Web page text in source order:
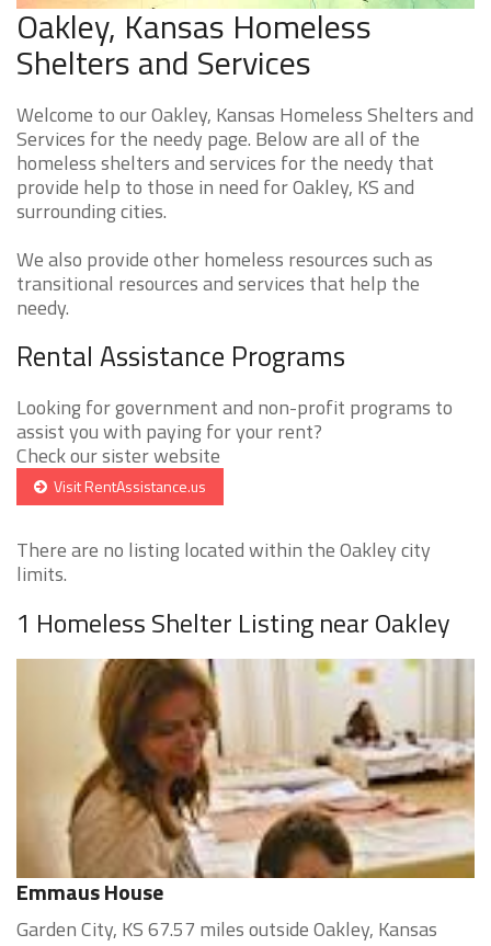
Oakley, Kansas Homeless
Shelters and Services
Welcome to our Oakley, Kansas Homeless Shelters and
Services for the needy page. Below are all of the
homeless shelters and services for the needy that
provide help to those in need for Oakley, KS and
surrounding cities.
We also provide other homeless resources such as
transitional resources and services that help the
needy.
Rental Assistance Programs
Looking for government and non-profit programs to
assist you with paying for your rent?
Check our sister website
Visit RentAssistance.us
There are no listing located within the Oakley city
limits.
1 Homeless Shelter Listing near Oakley
Emmaus House
Garden City, KS 67.57 miles outside Oakley, Kansas